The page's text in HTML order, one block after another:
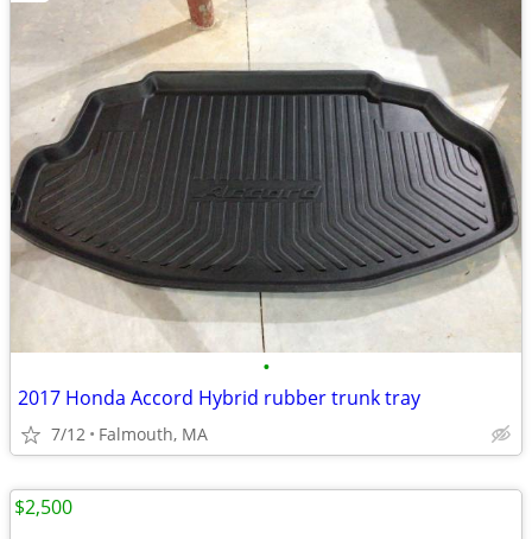
•
2017 Honda Accord Hybrid rubber trunk tray
7/12 Falmouth, MA
$2,500